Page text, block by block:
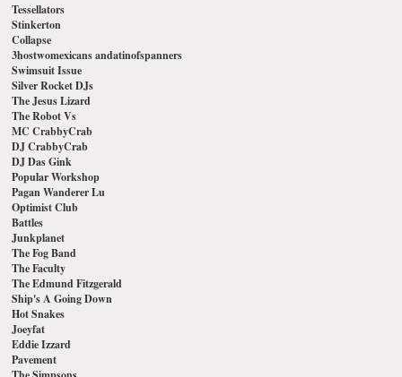
Tessellators
Stinkerton
Collapse
3hostwomexicans andatinofspanners
Swimsuit Issue
Silver Rocket DJs
The Jesus Lizard
The Robot Vs
MC CrabbyCrab
DJ CrabbyCrab
DJ Das Gink
Popular Workshop
Pagan Wanderer Lu
Optimist Club
Battles
Junkplanet
The Fog Band
The Faculty
The Edmund Fitzgerald
Ship's A Going Down
Hot Snakes
Joeyfat
Eddie Izzard
Pavement